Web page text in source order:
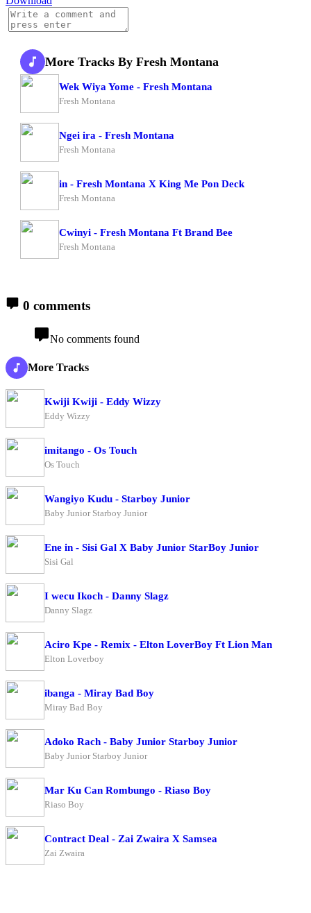
More Tracks By Fresh Montana
Wek Wiya Yome - Fresh Montana
Fresh Montana
Ngei ira - Fresh Montana
Fresh Montana
in - Fresh Montana X King Me Pon Deck
Fresh Montana
Cwinyi - Fresh Montana Ft Brand Bee
Fresh Montana
0 comments
No comments found
More Tracks
Kwiji Kwiji - Eddy Wizzy
Eddy Wizzy
imitango - Os Touch
Os Touch
Wangiyo Kudu - Starboy Junior
Baby Junior Starboy Junior
Ene in - Sisi Gal X Baby Junior StarBoy Junior
Sisi Gal
I wecu Ikoch - Danny Slagz
Danny Slagz
Aciro Kpe - Remix - Elton LoverBoy Ft Lion Man
Elton Loverboy
ibanga - Miray Bad Boy
Miray Bad Boy
Adoko Rach - Baby Junior Starboy Junior
Baby Junior Starboy Junior
Mar Ku Can Rombungo - Riaso Boy
Riaso Boy
Contract Deal - Zai Zwaira X Samsea
Zai Zwaira